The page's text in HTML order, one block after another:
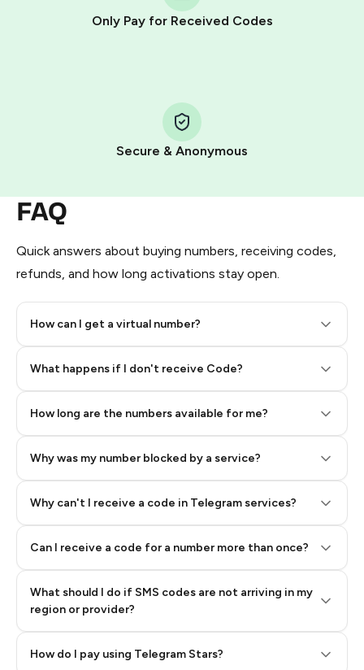
Only Pay for Received Codes
Secure & Anonymous
FAQ
Quick answers about buying numbers, receiving codes,
refunds, and how long activations stay open.
How can I get a virtual number?
What happens if I don't receive Code?
How long are the numbers available for me?
Why was my number blocked by a service?
Why can't I receive a code in Telegram services?
Can I receive a code for a number more than once?
What should I do if SMS codes are not arriving in my
region or provider?
How do I pay using Telegram Stars?
other supported methods).
You use those Stars to pay our bot and complete the
Pay with Telegram Stars
Step 2: Buy Stars in Telegram